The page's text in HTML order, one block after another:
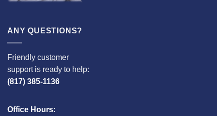
ANY QUESTIONS?
Friendly customer
support is ready to help:
(817) 385-1136
Office Hours: